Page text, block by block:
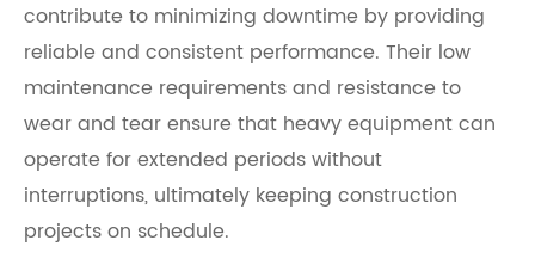
contribute to minimizing downtime by providing
reliable and consistent performance. Their low
maintenance requirements and resistance to
wear and tear ensure that heavy equipment can
operate for extended periods without
interruptions, ultimately keeping construction
projects on schedule.